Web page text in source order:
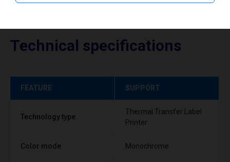
Technical specifications
FEATURE SUPPORT
Technology type
Thermal Transfer Label
Printer
Color mode Monochrome